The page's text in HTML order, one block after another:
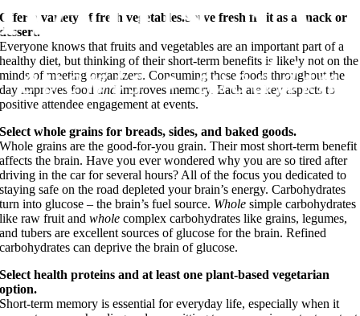
Offer a variety of fresh vegetables.Serve fresh fruit as a snack or
dessert.
Everyone knows that fruits and vegetables are an important part of a
healthy diet, but thinking of their short-term benefits is likely not on the
minds of meeting organizers. Consuming these foods throughout the
day improves food and improves memory. Each are key aspects to
positive attendee engagement at events.
Select whole grains for breads, sides, and baked goods.
Whole grains are the good-for-you grain. Their most short-term benefit
affects the brain. Have you ever wondered why you are so tired after
driving in the car for several hours? All of the focus you dedicated to
staying safe on the road depleted your brain’s energy. Carbohydrates
turn into glucose – the brain’s fuel source. Whole simple carbohydrates
like raw fruit andwhole complex carbohydrates like grains, legumes,
and tubers are excellent sources of glucose for the brain. Refined
carbohydrates can deprive the brain of glucose.
Select health proteins and at least one plant-based vegetarian
option.
Short-term memory is essential for everyday life, especially when it